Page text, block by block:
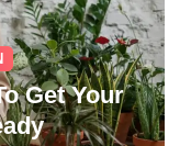
Get Your